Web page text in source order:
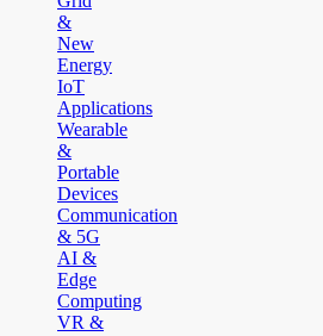
&
New
Energy
IoT
Applications
Wearable
&
Portable
Devices
Communication
& 5G
AI &
Edge
Computing
VR &